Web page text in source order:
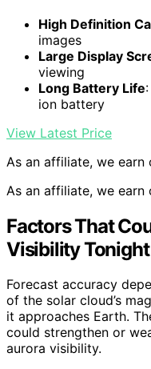
High Definition
images
Large Display
viewing
Long Battery Life
ion battery
View Latest Price
As an affiliate, we earn
As an affiliate, we earn
Factors That
Visibility Tonight
Forecast accuracy
of the solar cloud’s
it approaches Earth.
could strengthen or
aurora visibility.